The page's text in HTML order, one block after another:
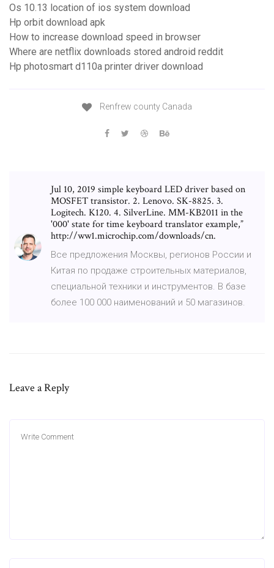
Os 10.13 location of ios system download
Hp orbit download apk
How to increase download speed in browser
Where are netflix downloads stored android reddit
Hp photosmart d110a printer driver download
Renfrew county Canada
Jul 10, 2019 simple keyboard LED driver based on
MOSFET transistor. 2. Lenovo. SK-8825. 3.
Logitech. K120. 4. SilverLine. MM-KB2011 in the
'000' state for time keyboard translator example,”
http://ww1.microchip.com/downloads/cn.
Все предложения Москвы, регионов России и
Китая по продаже строительных материалов,
специальной техники и инструментов. В базе
более 100 000 наименований и 50 магазинов.
Leave a Reply